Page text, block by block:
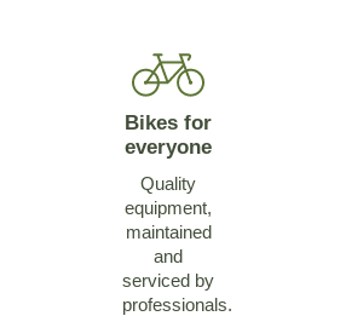
Bikes for
everyone
Quality
equipment,
maintained
and
serviced by
professionals.